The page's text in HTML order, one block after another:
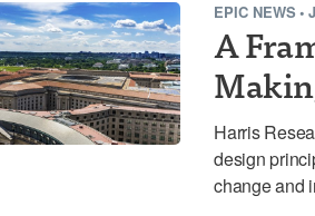
EPIC NEWS•
A
Harris
design
change and